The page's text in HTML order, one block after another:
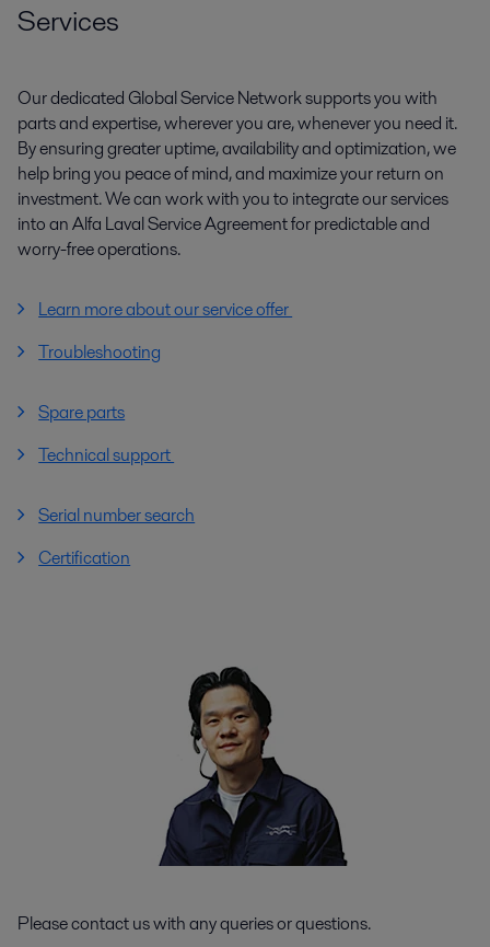
Services
Our dedicated Global Service Network supports you with
parts and expertise, wherever you are, whenever you need it.
By ensuring greater uptime, availability and optimization, we
help bring you peace of mind, and maximize your return on
investment. We can work with you to integrate our services
into an Alfa Laval Service Agreement for predictable and
worry-free operations.
Learn more about our service offer
Troubleshooting
Spare parts
Technical support
Serial number search
Certification
Please contact us with any queries or questions.